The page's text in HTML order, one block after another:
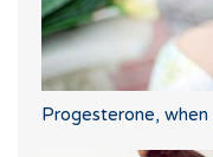
Progesterone, when